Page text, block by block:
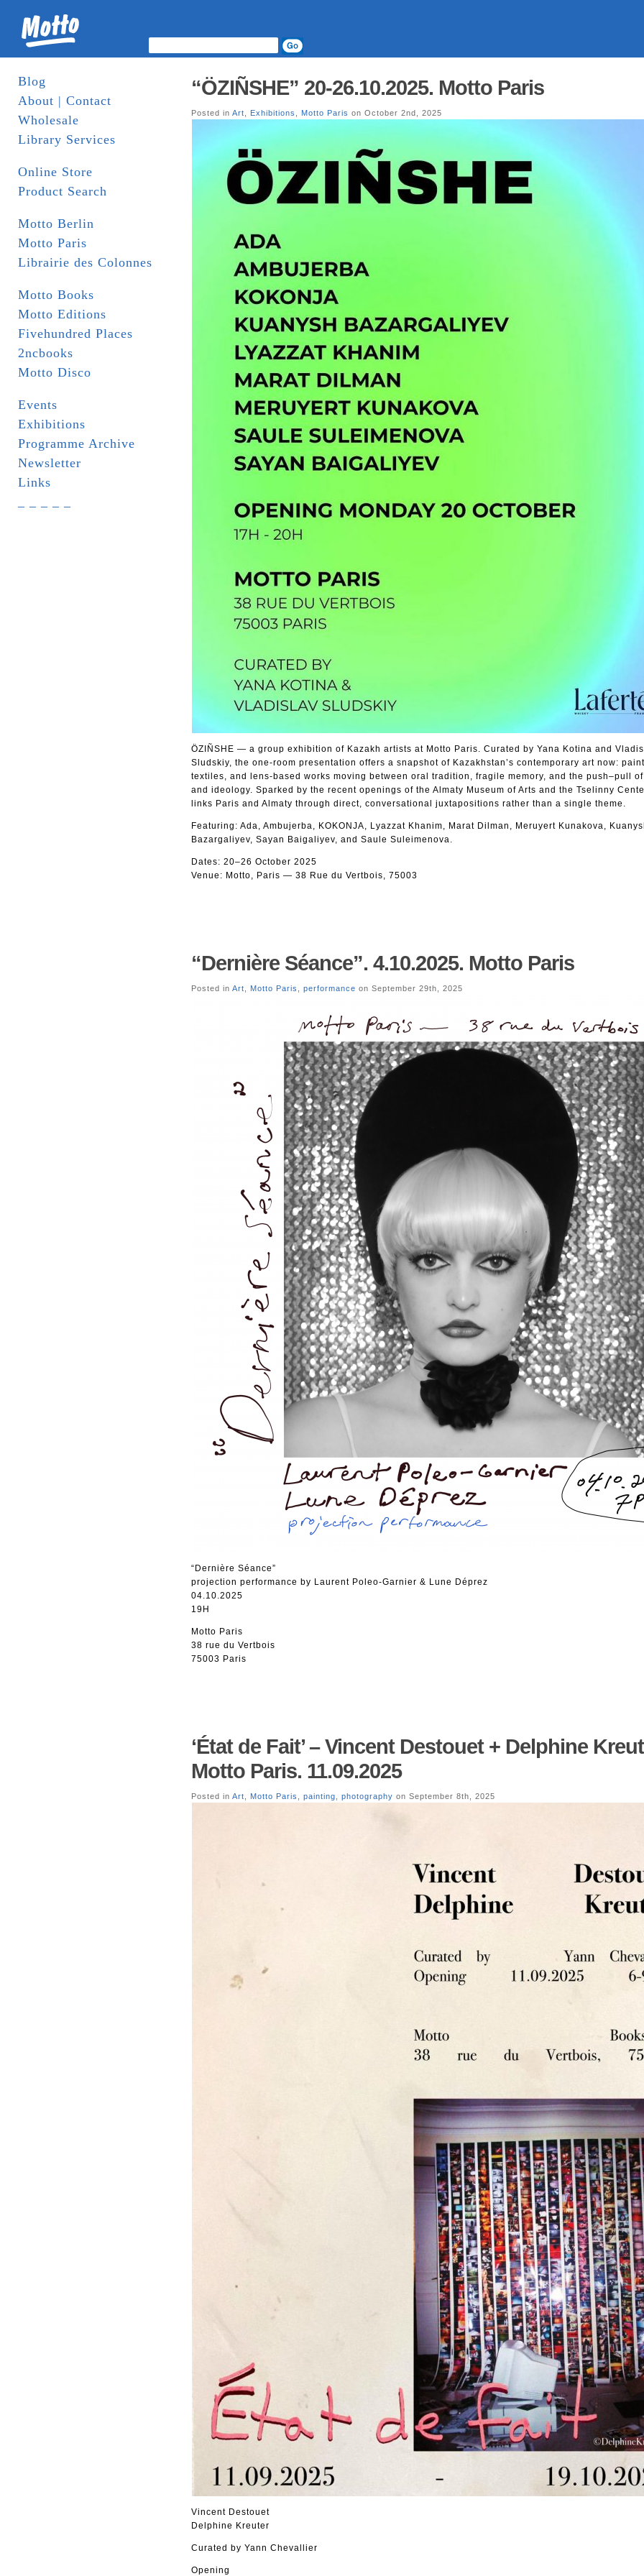
Blog
About | Contact
Wholesale
Library Services
Online Store
Product Search
Motto Berlin
Motto Paris
Librairie des Colonnes
Motto Books
Motto Editions
Fivehundred Places
2ncbooks
Motto Disco
Events
Exhibitions
Programme Archive
Newsletter
Links
“ÖZIÑSHE” 20-26.10.2025. Motto Paris
Posted in Art Exhibitions Motto Paris on October 2nd, 2025
ÖZIÑSHE — a group exhibition of Kazakh artists at Motto Paris. Curated by Yana Kotina and
Sludskiy, the one-room presentation offers a snapshot of Kazakhstan’s contemporary art now:
textiles, and lens-based works moving between oral tradition, fragile memory, and the push–pull
and ideology. Sparked by the recent openings of the Almaty Museum of Arts and the Tselinny
links Paris and Almaty through direct, conversational juxtapositions rather than a single theme.
Featuring: Ada, Ambujerba, KOKONJA, Lyazzat Khanim, Marat Dilman, Meruyert Kunakova,
Bazargaliyev, Sayan Baigaliyev, and Saule Suleimenova.
Dates: 20–26 October 2025
Venue: Motto, Paris — 38 Rue du Vertbois, 75003
“Dernière Séance”. 4.10.2025. Motto Paris
Posted in Art Motto Paris performance on September 29th, 2025
“Dernière Séance”
projection performance by Laurent Poleo-Garnier & Lune Déprez
04.10.2025
19H
Motto Paris
38 rue du Vertbois
75003 Paris
‘État de Fait’ – Vincent Destouet + Delphine
Motto Paris. 11.09.2025
Posted in Art Motto Paris painting photography on September 8th, 2025
Vincent Destouet
Delphine Kreuter
Curated by Yann Chevallier
Opening